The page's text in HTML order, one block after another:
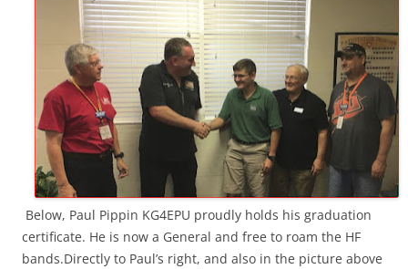
Below, Paul Pippin KG4EPU proudly holds his graduation
certificate. He is now a General and free to roam the HF
bands.Directly to Paul’s right, and also in the picture above